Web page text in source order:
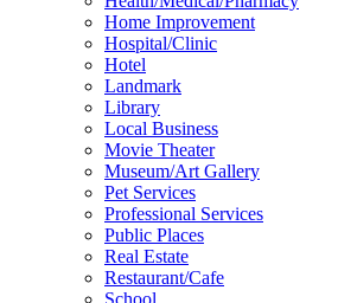
Home Improvement
Hospital/Clinic
Hotel
Landmark
Library
Local Business
Movie Theater
Museum/Art Gallery
Pet Services
Professional Services
Public Places
Real Estate
Restaurant/Cafe
School